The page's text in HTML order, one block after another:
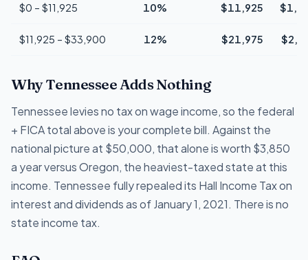
$0 – $11,925 10% $11,925
$11,925 – $33,900 12% $21,975
Why Tennessee Adds Nothing
Tennessee levies no tax on wage income, so the federal
+ FICA total above is your complete bill. Against the
national picture at $50,000, that alone is worth $3,850
a year versus Oregon, the heaviest-taxed state at this
income. Tennessee fully repealed its Hall Income Tax on
interest and dividends as of January 1, 2021. There is no
state income tax.